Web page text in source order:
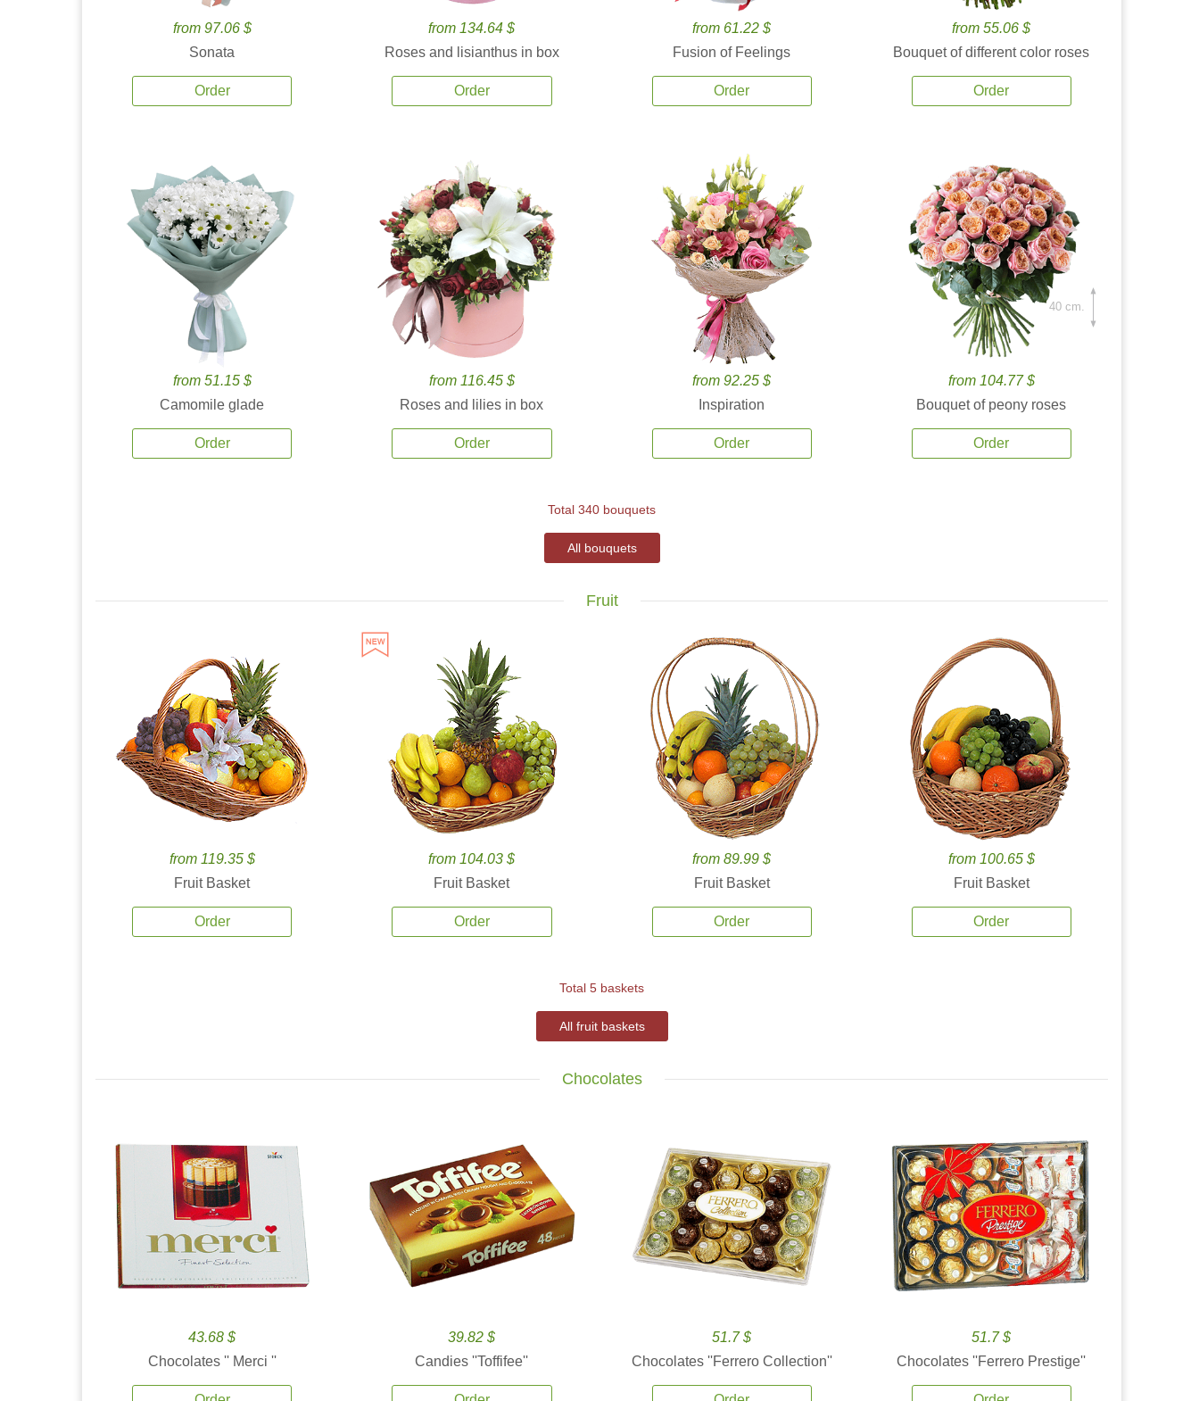
from 97.06 $
Sonata
Order
from 134.64 $
Roses and lisianthus in box
Order
from 61.22 $
Fusion of Feelings
Order
from 55.06 $
Bouquet of different color roses
Order
from 51.15 $
Camomile glade
Order
from 116.45 $
Roses and lilies in box
Order
from 92.25 $
Inspiration
Order
from 104.77 $
Bouquet of peony roses
Order
40 cm.
Total 340 bouquets
All bouquets
Fruit
from 119.35 $
Fruit Basket
Order
from 104.03 $
Fruit Basket
Order
from 89.99 $
Fruit Basket
Order
from 100.65 $
Fruit Basket
Order
Total 5 baskets
All fruit baskets
Chocolates
43.68 $
Chocolates '' Merci ''
39.82 $
Candies ''Toffifee''
51.7 $
Chocolates ''Ferrero Collection''
51.7 $
Chocolates ''Ferrero Prestige''